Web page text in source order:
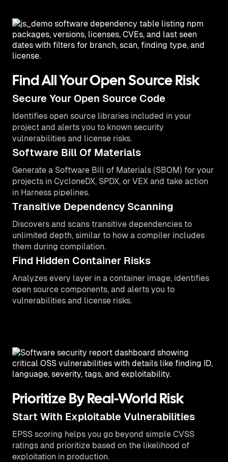
Find All Your Open Source Risk
Secure Your Open Source Code
Identifies open source libraries included in your
project and alerts you to known security
vulnerabilities and license risks.
Software Bill Of Materials
Generate a Software Bill of Materials (SBOM) for your
projects in CycloneDX, SPDX, or VEX and take action
in Harness pipelines.
Transitive Dependency Scanning
Discovers and scans transitive dependencies to
unlimited depth, similar to how a compiler includes
them during compilation.
Find Hidden Container Risks
Analyzes every layer in a container image, identifies
open source components, and alerts you to
vulnerabilities and license risks.
Prioritize By Real-World Risk
Start With Exploitable Vulnerabilities
EPSS scoring helps you go beyond simple CVSS
ratings and prioritize based on the likelihood of
exploitation in production.